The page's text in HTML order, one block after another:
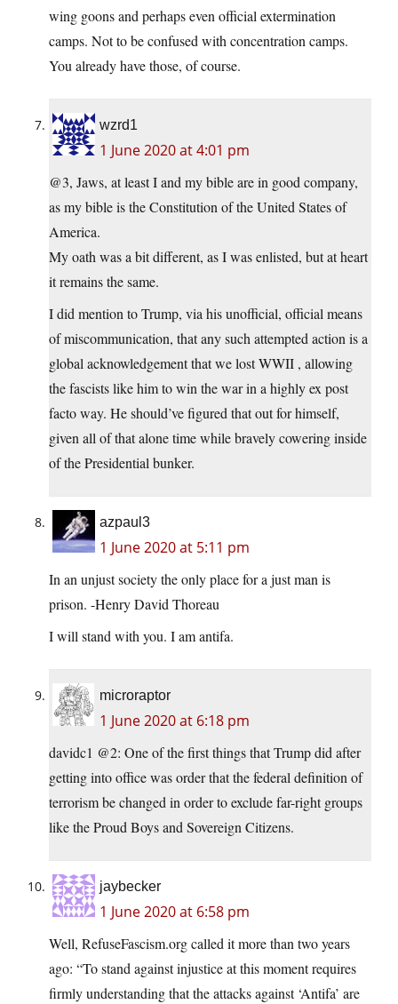
wing goons and perhaps even official extermination
camps. Not to be confused with concentration camps.
You already have those, of course.
wzrd1
1 June 2020 at 4:01 pm
@3, Jaws, at least I and my bible are in good company,
as my bible is the Constitution of the United States of
America.
My oath was a bit different, as I was enlisted, but at heart
it remains the same.
I did mention to Trump, via his unofficial, official means
of miscommunication, that any such attempted action is a
global acknowledgement that we lost WWII , allowing
the fascists like him to win the war in a highly ex post
facto way. He should’ve figured that out for himself,
given all of that alone time while bravely cowering inside
of the Presidential bunker.
azpaul3
1 June 2020 at 5:11 pm
In an unjust society the only place for a just man is
prison. -Henry David Thoreau
I will stand with you. I am antifa.
microraptor
1 June 2020 at 6:18 pm
davidc1 @2: One of the first things that Trump did after
getting into office was order that the federal definition of
terrorism be changed in order to exclude far-right groups
like the Proud Boys and Sovereign Citizens.
jaybecker
1 June 2020 at 6:58 pm
Well, RefuseFascism.org called it more than two years
ago: “To stand against injustice at this moment requires
firmly understanding that the attacks against ‘Antifa’ are